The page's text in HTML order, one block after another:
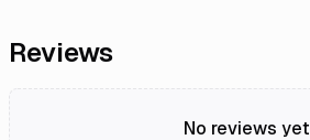
Reviews
No reviews yet